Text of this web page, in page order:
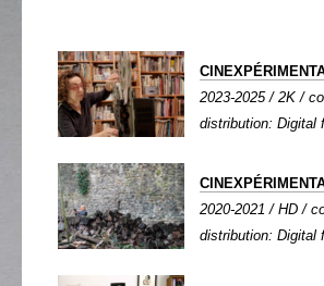
2023-2025 / 2K /
distribution: Digital
2020-2021 / HD /
distribution: Digital